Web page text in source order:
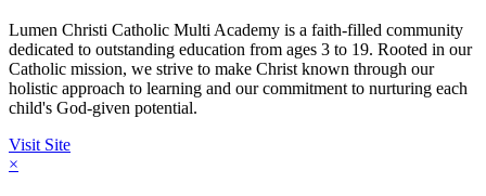
Lumen Christi Catholic Multi Academy is a faith-filled community
dedicated to outstanding education from ages 3 to 19. Rooted in our
Catholic mission, we strive to make Christ known through our
holistic approach to learning and our commitment to nurturing each
child's God-given potential.
Visit Site
×